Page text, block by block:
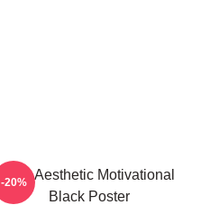
AJR Aesthetic Motivational
Black Poster
-20%